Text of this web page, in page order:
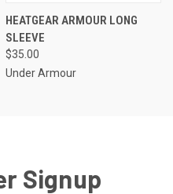
HEATGEAR ARMOUR LONG
SLEEVE
$35.00
Under Armour
Signup